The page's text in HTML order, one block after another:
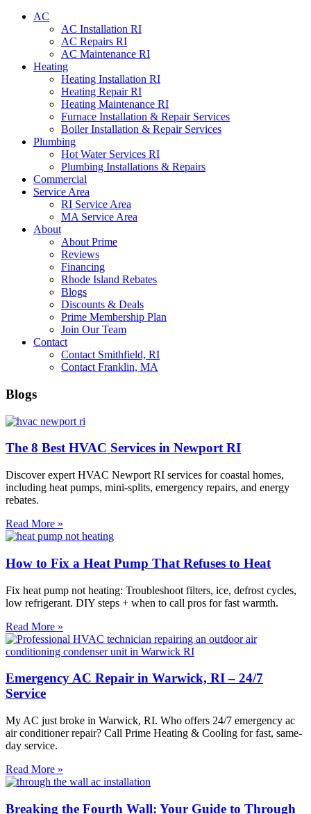
AC
AC Installation RI
AC Repairs RI
AC Maintenance RI
Heating
Heating Installation RI
Heating Repair RI
Heating Maintenance RI
Furnace Installation & Repair Services
Boiler Installation & Repair Services
Plumbing
Hot Water Services RI
Plumbing Installations & Repairs
Commercial
Service Area
RI Service Area
MA Service Area
About
About Prime
Reviews
Financing
Rhode Island Rebates
Blogs
Discounts & Deals
Prime Membership Plan
Join Our Team
Contact
Contact Smithfield, RI
Contact Franklin, MA
Blogs
The 8 Best HVAC Services in Newport RI
Discover expert HVAC Newport RI services for coastal homes,
including heat pumps, mini-splits, emergency repairs, and energy
rebates.
Read More »
How to Fix a Heat Pump That Refuses to Heat
Fix heat pump not heating: Troubleshoot filters, ice, defrost cycles,
low refrigerant. DIY steps + when to call pros for fast warmth.
Read More »
Emergency AC Repair in Warwick, RI – 24/7
Service
My AC just broke in Warwick, RI. Who offers 24/7 emergency ac
air conditioner repair? Call Prime Heating & Cooling for fast, same-
day service.
Read More »
Breaking the Fourth Wall: Your Guide to Through